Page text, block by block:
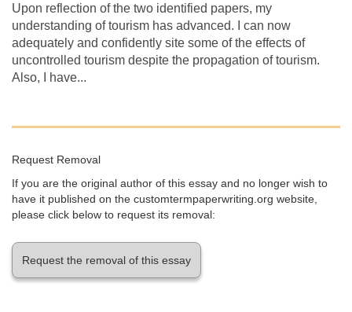
Upon reflection of the two identified papers, my
understanding of tourism has advanced. I can now
adequately and confidently site some of the effects of
uncontrolled tourism despite the propagation of tourism.
Also, I have...
Request Removal
If you are the original author of this essay and no longer wish to
have it published on the customtermpaperwriting.org website,
please click below to request its removal:
Request the removal of this essay